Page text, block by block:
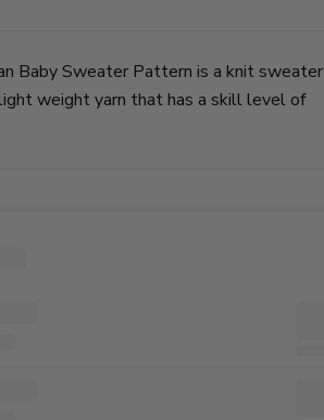
Baby Sweater Pattern is a knit sweater
weight yarn that has a skill level of